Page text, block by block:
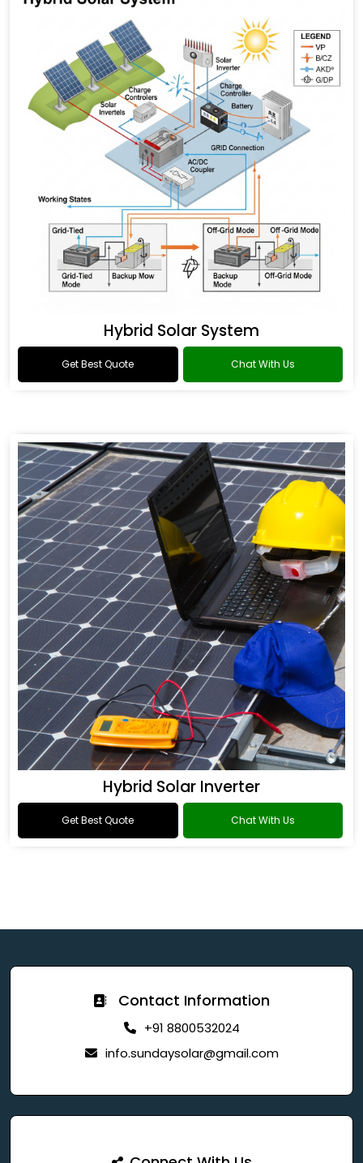
Hybrid Solar System
Get Best Quote Chat With Us
Hybrid Solar Inverter
Get Best Quote Chat With Us
Contact Information
+91 8800532024
info.sundaysolar@gmail.com